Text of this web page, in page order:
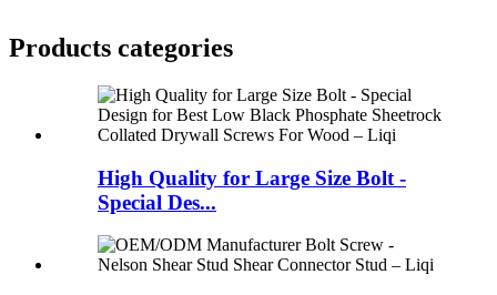
Products categories
High Quality for Large Size Bolt -
Special Des...